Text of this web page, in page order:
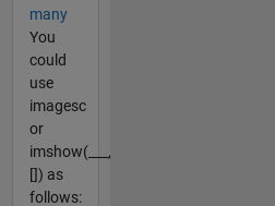
many
You
could
use
imagesc
or
imshow(___,
[]) as
follows: